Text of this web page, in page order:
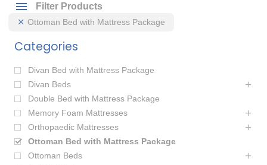
Filter Products
Ottoman Bed with Mattress Package
Categories
Divan Bed with Mattress Package
Divan Beds
Double Bed with Mattress Package
Memory Foam Mattresses
Orthopaedic Mattresses
Ottoman Bed with Mattress Package
Ottoman Beds